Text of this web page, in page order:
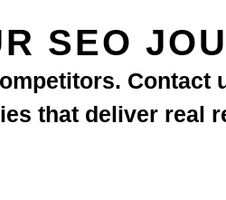
SEO
Contact
that deliver real